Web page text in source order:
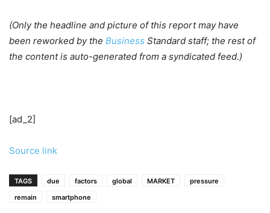
(Only the headline and picture of this report may have
been reworked by the Business Standard staff; the rest of
the content is auto-generated from a syndicated feed.)
[ad_2]
Source link
TAGS due factors global MARKET
pressure
remain
smartphone